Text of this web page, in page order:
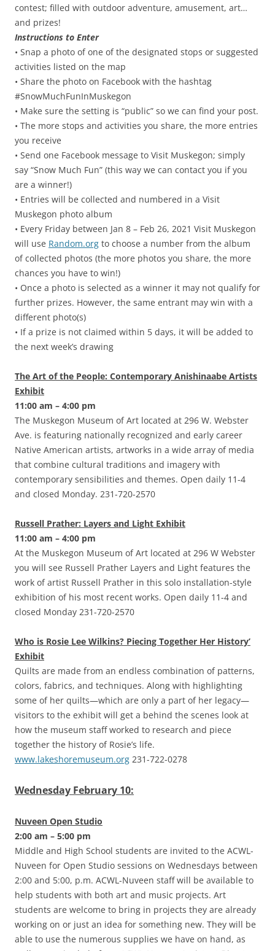
contest; filled with outdoor adventure, amusement, art…
and prizes!
Instructions to Enter
• Snap a photo of one of the designated stops or suggested
activities listed on the map
• Share the photo on Facebook with the hashtag
#SnowMuchFunInMuskegon
• Make sure the setting is “public” so we can find your post.
• The more stops and activities you share, the more entries
you receive
• Send one Facebook message to Visit Muskegon; simply
say “Snow Much Fun” (this way we can contact you if you
are a winner!)
• Entries will be collected and numbered in a Visit
Muskegon photo album
• Every Friday between Jan 8 – Feb 26, 2021 Visit Muskegon
will use Random.org to choose a number from the album
of collected photos (the more photos you share, the more
chances you have to win!)
• Once a photo is selected as a winner it may not qualify for
further prizes. However, the same entrant may win with a
different photo(s)
• If a prize is not claimed within 5 days, it will be added to
the next week’s drawing
The Art of the People: Contemporary Anishinaabe Artists
Exhibit
11:00 am – 4:00 pm
The Muskegon Museum of Art located at 296 W. Webster
Ave. is featuring nationally recognized and early career
Native American artists, artworks in a wide array of media
that combine cultural traditions and imagery with
contemporary sensibilities and themes. Open daily 11-4
and closed Monday. 231-720-2570
Russell Prather: Layers and Light Exhibit
11:00 am – 4:00 pm
At the Muskegon Museum of Art located at 296 W Webster
you will see Russell Prather Layers and Light features the
work of artist Russell Prather in this solo installation-style
exhibition of his most recent works. Open daily 11-4 and
closed Monday 231-720-2570
Who is Rosie Lee Wilkins? Piecing Together Her History’
Exhibit
Quilts are made from an endless combination of patterns,
colors, fabrics, and techniques. Along with highlighting
some of her quilts—which are only a part of her legacy—
visitors to the exhibit will get a behind the scenes look at
how the museum staff worked to research and piece
together the history of Rosie’s life.
www.lakeshoremuseum.org 231-722-0278
Wednesday February 10:
Nuveen Open Studio
2:00 am – 5:00 pm
Middle and High School students are invited to the ACWL-
Nuveen for Open Studio sessions on Wednesdays between
2:00 and 5:00, p.m. ACWL-Nuveen staff will be available to
help students with both art and music projects. Art
students are welcome to bring in projects they are already
working on or just an idea for something new. They will be
able to use the numerous supplies we have on hand, as